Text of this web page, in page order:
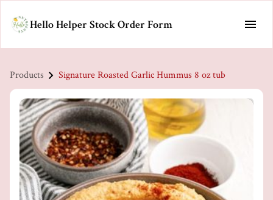
Hello Helper Stock Order Form
Products Signature Roasted Garlic Hummus 8 oz tub